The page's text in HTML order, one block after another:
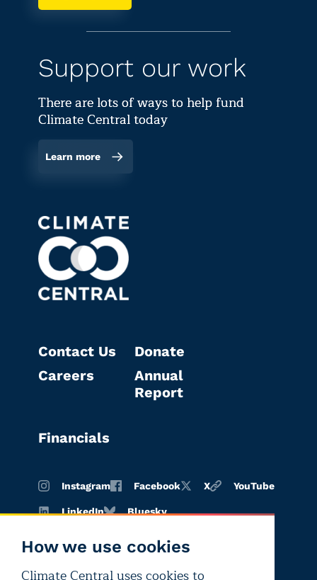
How we use cookies
Climate Central uses cookies to
Support our work
There are lots of ways to help fund
Climate Central today
Learn more
Contact Us
Careers
Donate
Annual
Report
Financials
Instagram Facebook X YouTube
LinkedIn Bluesky